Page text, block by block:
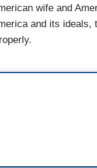
wife and
and its ideals,